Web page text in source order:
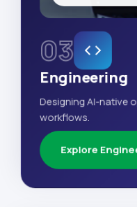
03
Engineering
Designing AI-native
workflows.
Explore